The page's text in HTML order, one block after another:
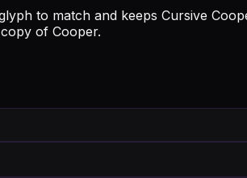
to match and keeps Cursive
of Cooper.